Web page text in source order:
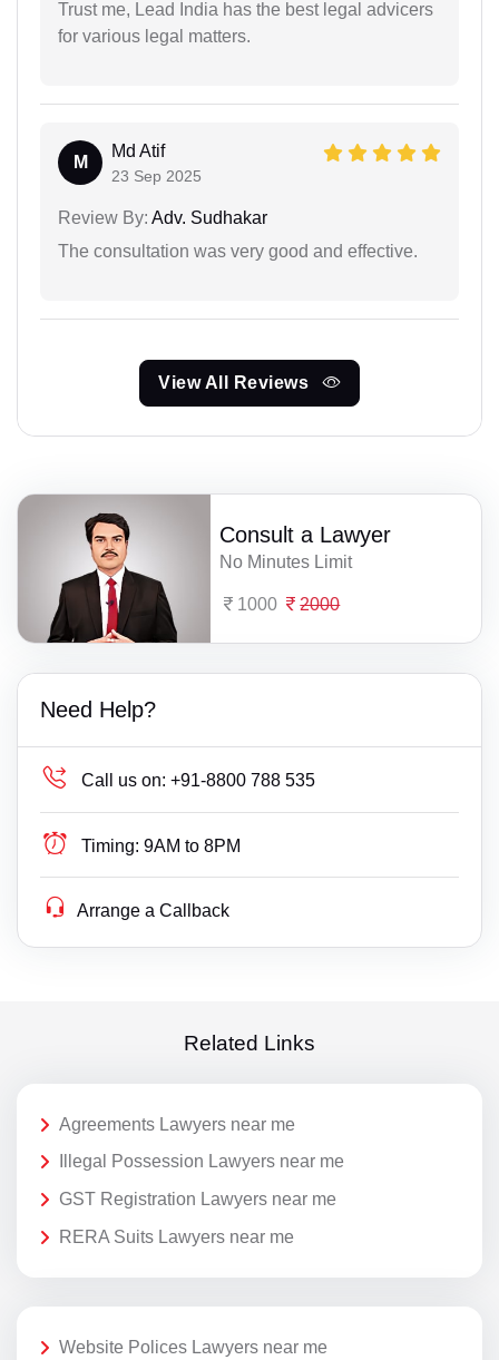
Trust me, Lead India has the best legal advicers
for various legal matters.
M
Md Atif
23 Sep 2025
Review By: Adv. Sudhakar
The consultation was very good and effective.
View All Reviews
Consult a Lawyer
No Minutes Limit
1000 2000
Need Help?
Call us on: +91-8800 788 535
Timing: 9AM to 8PM
Arrange a Callback
Related Links
Agreements Lawyers near me
Illegal Possession Lawyers near me
GST Registration Lawyers near me
RERA Suits Lawyers near me
Website Polices Lawyers near me